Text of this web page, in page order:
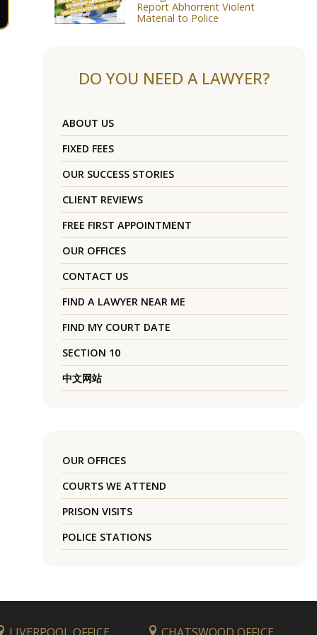
Report Abhorrent Violent
Material to Police
DO YOU NEED A LAWYER?
ABOUT US
FIXED FEES
OUR SUCCESS STORIES
CLIENT REVIEWS
FREE FIRST APPOINTMENT
OUR OFFICES
CONTACT US
FIND A LAWYER NEAR ME
FIND MY COURT DATE
SECTION 10
中文网站
OUR OFFICES
COURTS WE ATTEND
PRISON VISITS
POLICE STATIONS